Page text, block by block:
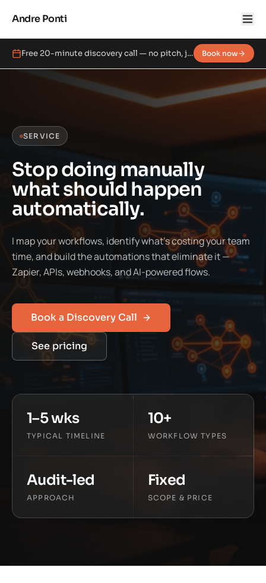
Andre Ponti
Free 20-minute discovery call — no pitch, just a real conversation. Book now
SERVICE
Stop doing manually
what should happen
automatically.
I map your workflows, identify what's costing your team
time, and build the automations that eliminate it —
Zapier, APIs, webhooks, and AI-powered flows.
Book a Discovery Call
See pricing
1–5 wks
TYPICAL TIMELINE
10+
WORKFLOW TYPES
Audit-led
APPROACH
Fixed
SCOPE & PRICE